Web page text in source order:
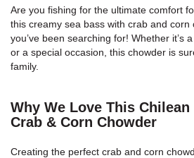
Are you fishing for the ultimate comfort
this creamy sea bass with crab and corn
you’ve been searching for! Whether it’s
or a special occasion, this chowder is
family.
Why We Love This
Crab & Corn Chowder
Creating the perfect crab and corn